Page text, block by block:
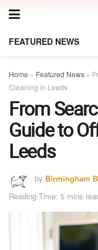
FEATURED NEWS
Home » Featured News »
Cleaning in Leeds
From
Guide to
Leeds
by Birmingham
Reading Time: 5 mins